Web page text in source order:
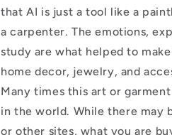
that AI is just a tool like a
a carpenter. The emotions,
study are what helped to
home decor, jewelry, and
Many times this art or
in the world. While there may
or other sites, what you are